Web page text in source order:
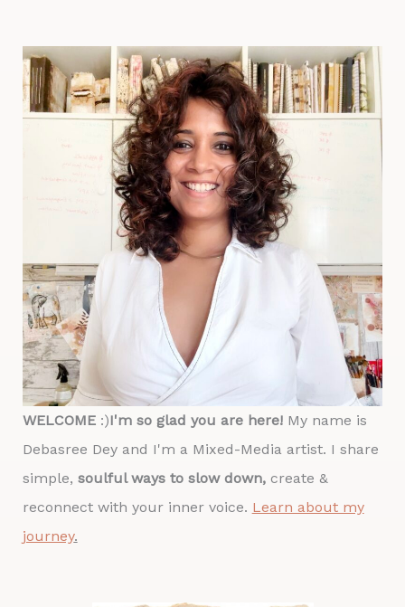
WELCOME:)I'm so glad you are here! My name is
Debasree Dey and I'm a Mixed-Media artist. I share
simple, soulful ways to slow down,create &
reconnect with your inner voice. Learn about my
journey.